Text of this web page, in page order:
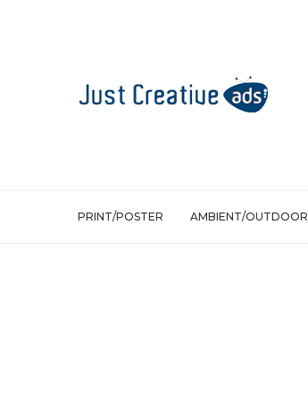
PRINT/POSTER AMBIENT/OUTDOOR